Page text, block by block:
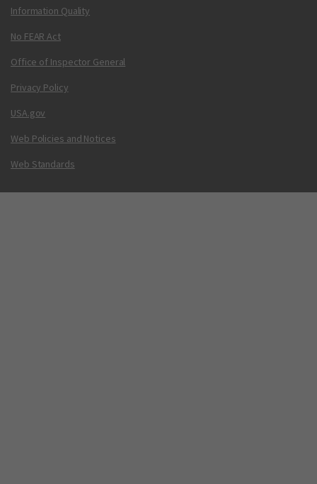
Information Quality
No FEAR Act
Office of Inspector General
Privacy Policy
USA.gov
Web Policies and Notices
Web Standards